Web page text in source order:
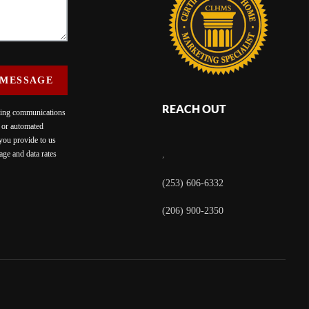
communications
automated
provide to us
and data rates
REACH OUT
(253) 606-6332
(206) 900-2350